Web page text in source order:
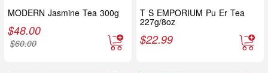
MODERN Jasmine Tea 300g
$48.00
$60.00
T S EMPORIUM Pu Er Tea
227g/8oz
$22.99